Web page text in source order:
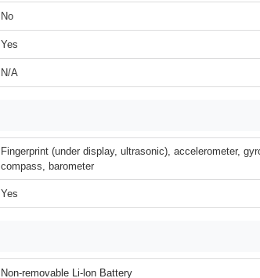
No
Yes
N/A
Fingerprint (under display, ultrasonic), accelerometer,
compass, barometer
Yes
Non-removable Li-lon Battery